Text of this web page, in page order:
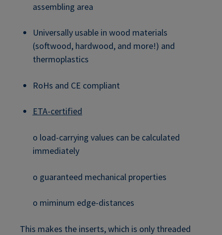
assembling area
Universally usable in wood materials
(softwood, hardwood, and more!) and
thermoplastics
RoHs and CE compliant
ETA-certified
o load-carrying values can be calculated
immediately
o guaranteed mechanical properties
o miminum edge-distances
This makes the inserts, which is only threaded